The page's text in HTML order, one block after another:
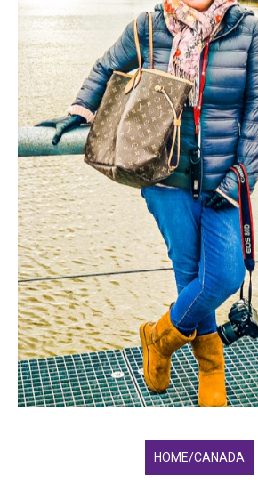
HOME/CANADA